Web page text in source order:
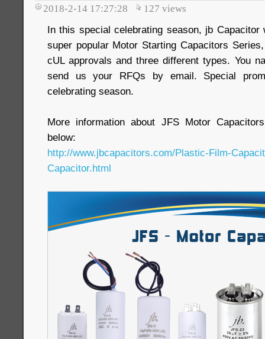
2018-2-14 17:27:28 127 views
In this special celebrating season, jb
super popular Motor Starting Capacitors
cUL approvals and three different types. You
send us your RFQs by email. Special
celebrating season.
More information about JFS Motor
below:
http://www.jbcapacitors.com/Plastic-Film-
Capacitor.html